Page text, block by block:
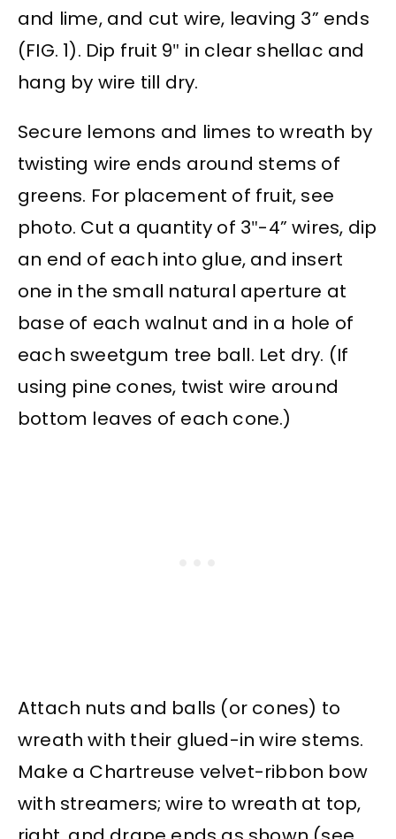
and lime, and cut wire, leaving 3” ends
(FIG. 1). Dip fruit 9″ in clear shellac and
hang by wire till dry.
Secure lemons and limes to wreath by
twisting wire ends around stems of
greens. For placement of fruit, see
photo. Cut a quantity of 3″-4” wires, dip
an end of each into glue, and insert
one in the small natural aperture at
base of each walnut and in a hole of
each sweetgum tree ball. Let dry. (If
using pine cones, twist wire around
bottom leaves of each cone.)
Attach nuts and balls (or cones) to
wreath with their glued-in wire stems.
Make a Chartreuse velvet-ribbon bow
with streamers; wire to wreath at top,